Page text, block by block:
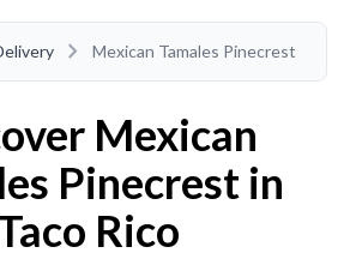
chevron_right Mexican Tamales Pinecrest
Mexican
Pinecrest in
Rico